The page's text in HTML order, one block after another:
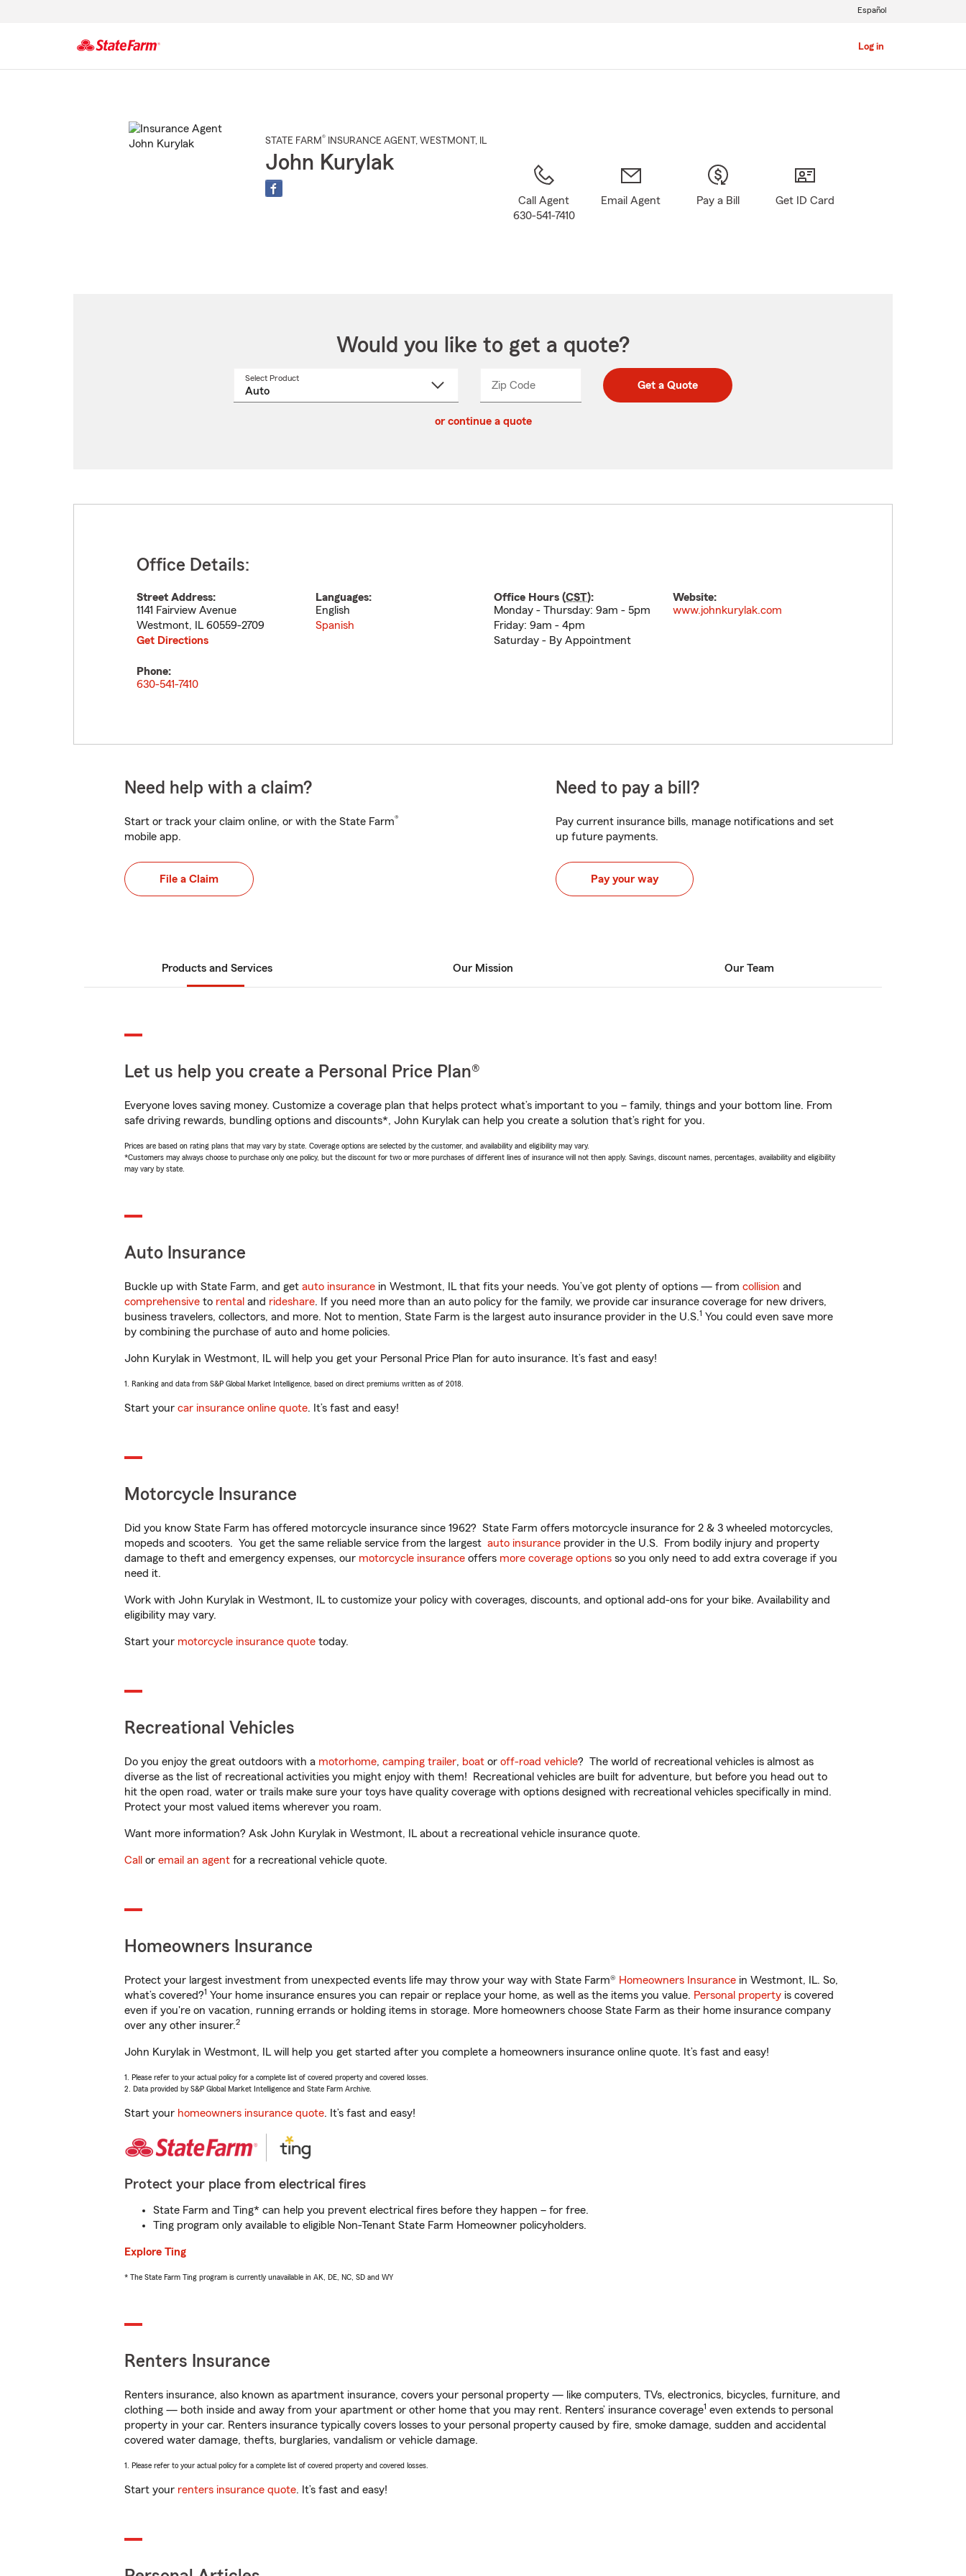
Log in
Español
STATE FARM® INSURANCE AGENT , WESTMONT , IL
John Kurylak
Call Agent
630-541-7410
Email Agent Pay a Bill Get ID Card
Would you like to get a quote?
Select Product
Zip CodeEnter
Enter
_____ Get a Quote
or continue a quote
Office Details:
Street Address:
1141 Fairview Avenue
Westmont, IL 60559-2709
Get Directions
Languages:
English
Spanish
Office Hours (CST):
Monday - Thursday: 9am - 5pm
Friday: 9am - 4pm
Saturday - By Appointment
Website:
www.johnkurylak.com
Phone:
630-541-7410
Need help with a claim?
Start or track your claim online, or with the State Farm®
mobile app.
File a Claim
Need to pay a bill?
Pay current insurance bills, manage notifications and set
up future payments.
Pay your way
Products and Services Our Mission Our Team
Let us help you create a Personal Price Plan®
Everyone loves saving money. Customize a coverage plan that helps protect what’s important to you – family, things and your bottom line. From
safe driving rewards, bundling options and discounts*, John Kurylak can help you create a solution that’s right for you.
Prices are based on rating plans that may vary by state. Coverage options are selected by the customer, and availability and eligibility may vary.
*Customers may always choose to purchase only one policy, but the discount for two or more purchases of different lines of insurance will not then apply. Savings, discount names, percentages, availability and eligibility
may vary by state.
Auto Insurance
Buckle up with State Farm, and get auto insurance in Westmont, IL that fits your needs. You’ve got plenty of options — from collision and
comprehensive to rental and rideshare. If you need more than an auto policy for the family, we provide car insurance coverage for new drivers,
business travelers, collectors, and more. Not to mention, State Farm is the largest auto insurance provider in the U.S.1 You could even save more
by combining the purchase of auto and home policies.
John Kurylak in Westmont, IL will help you get your Personal Price Plan for auto insurance. It’s fast and easy!
1. Ranking and data from S&P Global Market Intelligence, based on direct premiums written as of 2018.
Start your car insurance online quote. It’s fast and easy!
Motorcycle Insurance
Did you know State Farm has offered motorcycle insurance since 1962? State Farm offers motorcycle insurance for 2 & 3 wheeled motorcycles,
mopeds and scooters. You get the same reliable service from the largest auto insurance provider in the U.S. From bodily injury and property
damage to theft and emergency expenses, our motorcycle insurance offers more coverage options so you only need to add extra coverage if you
need it.
Work with John Kurylak in Westmont, IL to customize your policy with coverages, discounts, and optional add-ons for your bike. Availability and
eligibility may vary.
Start your motorcycle insurance quote today.
Recreational Vehicles
Do you enjoy the great outdoors with a motorhome, camping trailer, boat or off-road vehicle? The world of recreational vehicles is almost as
diverse as the list of recreational activities you might enjoy with them! Recreational vehicles are built for adventure, but before you head out to
hit the open road, water or trails make sure your toys have quality coverage with options designed with recreational vehicles specifically in mind.
Protect your most valued items wherever you roam.
Want more information? Ask John Kurylak in Westmont, IL about a recreational vehicle insurance quote.
Call or email an agent for a recreational vehicle quote.
Homeowners Insurance
Protect your largest investment from unexpected events life may throw your way with State Farm® Homeowners Insurance in Westmont, IL. So,
what’s covered?1 Your home insurance ensures you can repair or replace your home, as well as the items you value. Personal property is covered
even if you're on vacation, running errands or holding items in storage. More homeowners choose State Farm as their home insurance company
over any other insurer.2
John Kurylak in Westmont, IL will help you get started after you complete a homeowners insurance online quote. It’s fast and easy!
1. Please refer to your actual policy for a complete list of covered property and covered losses.
2. Data provided by S&P Global Market Intelligence and State Farm Archive.
Start your homeowners insurance quote. It’s fast and easy!
Protect your place from electrical fires
State Farm and Ting* can help you prevent electrical fires before they happen – for free.
Ting program only available to eligible Non-Tenant State Farm Homeowner policyholders.
Explore Ting
* The State Farm Ting program is currently unavailable in AK, DE, NC, SD and WY
Renters Insurance
Renters insurance, also known as apartment insurance, covers your personal property — like computers, TVs, electronics, bicycles, furniture, and
clothing — both inside and away from your apartment or other home that you may rent. Renters’ insurance coverage1 even extends to personal
property in your car. Renters insurance typically covers losses to your personal property caused by fire, smoke damage, sudden and accidental
covered water damage, thefts, burglaries, vandalism or vehicle damage.
1. Please refer to your actual policy for a complete list of covered property and covered losses.
Start your renters insurance quote. It’s fast and easy!